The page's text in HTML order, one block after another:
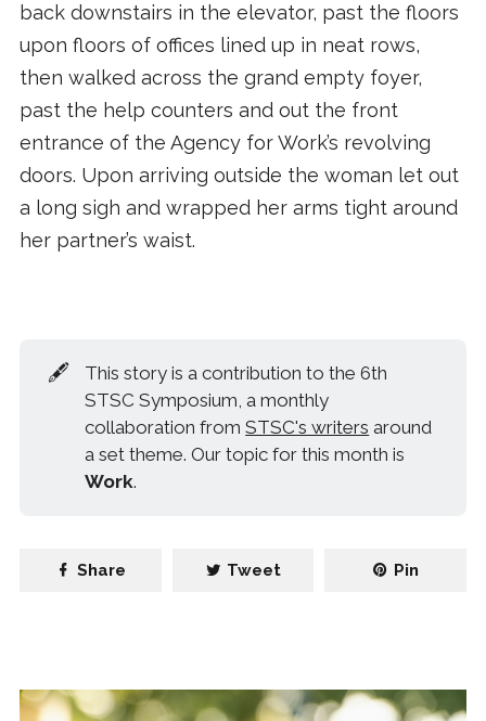
back downstairs in the elevator, past the floors
upon floors of offices lined up in neat rows,
then walked across the grand empty foyer,
past the help counters and out the front
entrance of the Agency for Work’s revolving
doors. Upon arriving outside the woman let out
a long sigh and wrapped her arms tight around
her partner’s waist.
🖋️
This story is a contribution to the 6th
STSC Symposium, a monthly
collaboration fromSTSC's writers around
a set theme. Our topic for this month is
Work.
Share Tweet Pin